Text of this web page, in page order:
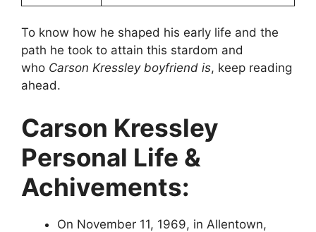
To know how he shaped his early life and the
path he took to attain this stardom and
who Carson Kressley boyfriend is, keep reading
ahead.
Carson Kressley
Personal Life &
Achivements:
On November 11, 1969, in Allentown,